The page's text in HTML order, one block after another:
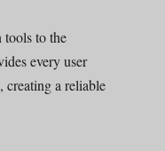
tools to the
every user
a reliable